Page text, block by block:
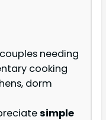
needing
cooking
dorm
simple